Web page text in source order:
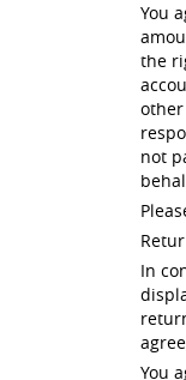
You
the
not
In
You